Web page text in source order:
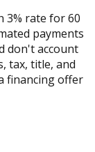
3% rate for 60
payments
don't account
tax, title, and
financing offer